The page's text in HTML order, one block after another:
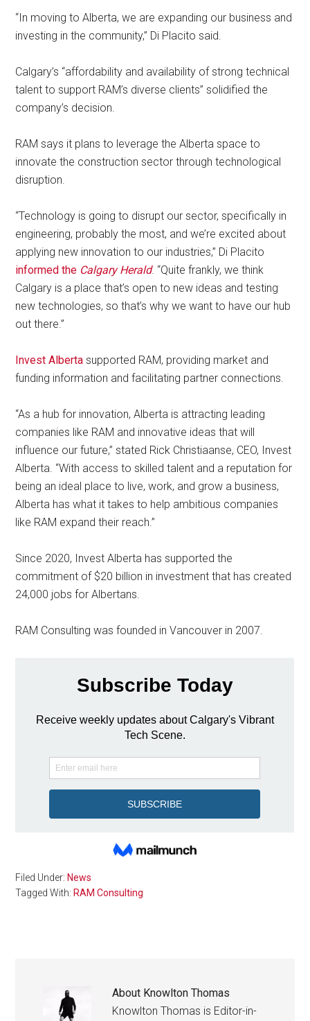
“In moving to Alberta, we are expanding our business and
investing in the community,” Di Placito said.
Calgary’s “affordability and availability of strong technical
talent to support RAM’s diverse clients” solidified the
company’s decision.
RAM says it plans to leverage the Alberta space to
innovate the construction sector through technological
disruption.
“Technology is going to disrupt our sector, specifically in
engineering, probably the most, and we’re excited about
applying new innovation to our industries,” Di Placito
informed the Calgary Herald. “Quite frankly, we think
Calgary is a place that’s open to new ideas and testing
new technologies, so that’s why we want to have our hub
out there.”
Invest Alberta supported RAM, providing market and
funding information and facilitating partner connections.
“As a hub for innovation, Alberta is attracting leading
companies like RAM and innovative ideas that will
influence our future,” stated Rick Christiaanse, CEO, Invest
Alberta. “With access to skilled talent and a reputation for
being an ideal place to live, work, and grow a business,
Alberta has what it takes to help ambitious companies
like RAM expand their reach.”
Since 2020, Invest Alberta has supported the
commitment of $20 billion in investment that has created
24,000 jobs for Albertans.
RAM Consulting was founded in Vancouver in 2007.
Filed Under:News
Tagged With:RAM Consulting
About Knowlton Thomas
Knowlton Thomas is Editor-in-